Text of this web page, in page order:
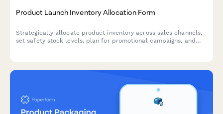
Product Launch Inventory Allocation Form
Strategically allocate product inventory across sales channels,
set safety stock levels, plan for promotional campaigns, and